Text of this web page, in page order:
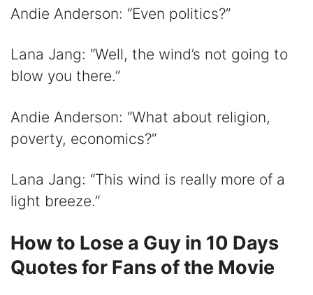
Andie Anderson: “Even politics?”
Lana Jang: “Well, the wind’s not going to
blow you there.”
Andie Anderson: “What about religion,
poverty, economics?”
Lana Jang: “This wind is really more of a
light breeze.”
How to Lose a Guy in 10 Days
Quotes for Fans of the Movie